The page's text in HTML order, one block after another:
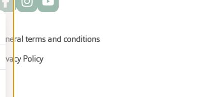
General terms and conditions
Privacy Policy